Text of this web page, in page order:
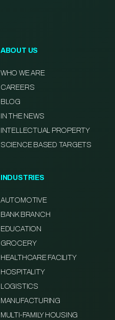
ABOUT US
WHO WE ARE
CAREERS
BLOG
IN THE NEWS
INTELLECTUAL PROPERTY
SCIENCE BASED TARGETS
INDUSTRIES
AUTOMOTIVE
BANK BRANCH
EDUCATION
GROCERY
HEALTHCARE FACILITY
HOSPITALITY
LOGISTICS
MANUFACTURING
MULTI-FAMILY HOUSING